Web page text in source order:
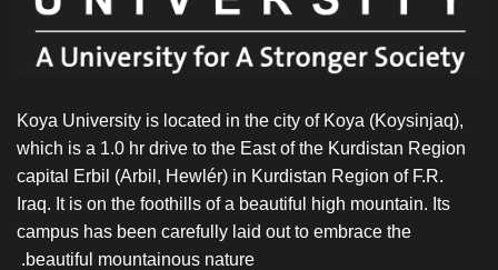
Koya University is located in the city of Koya (Koysinjaq),
which is a 1.0 hr drive to the East of the Kurdistan Region
capital Erbil (Arbil, Hewlér) in Kurdistan Region of F.R.
Iraq. It is on the foothills of a beautiful high mountain. Its
campus has been carefully laid out to embrace the
beautiful mountainous nature.